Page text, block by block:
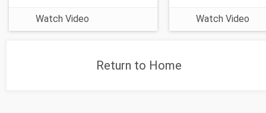
Watch Video Watch Video
Return to Home